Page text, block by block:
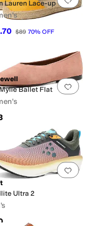
Lauren Lace-up
$89 70% OFF
.0 people have Add
Ballet Flat
.0 people have Add
Ultra 2